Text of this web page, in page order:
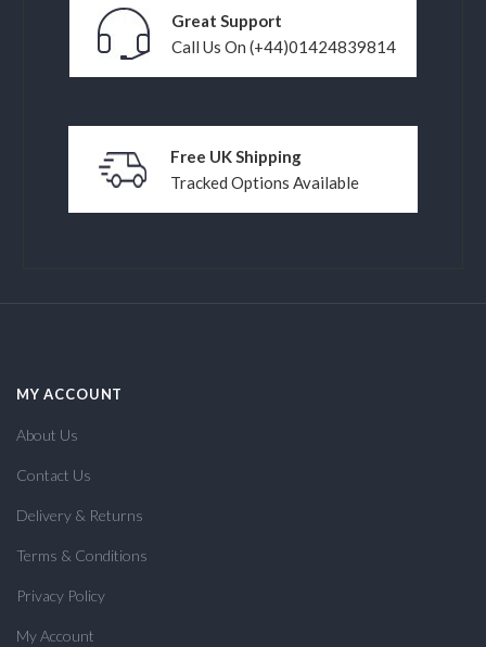
Great Support
Call Us On (+44)01424839814
Free UK Shipping
Tracked Options Available
MY ACCOUNT
About Us
Contact Us
Delivery & Returns
Terms & Conditions
Privacy Policy
My Account